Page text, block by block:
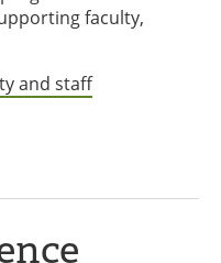
faculty,
and staff